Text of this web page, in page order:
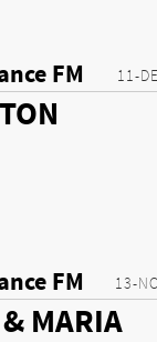
11-
FM
13-
FM
MARIA